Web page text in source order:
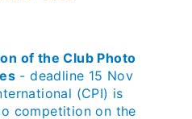
of the Club Photo
- deadline 15 Nov
(CPI) is
competition on the